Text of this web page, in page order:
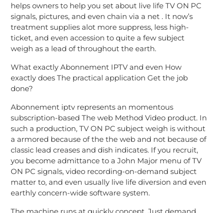
helps owners to help you set about live life TV ON PC
signals, pictures, and even chain via a net . It now’s
treatment supplies alot more suppress, less high-
ticket, and even accession to quite a few subject
weigh as a lead of throughout the earth.
What exactly Abonnement IPTV and even How
exactly does The practical application Get the job
done?
Abonnement iptv represents an momentous
subscription-based The web Method Video product. In
such a production, TV ON PC subject weigh is without
a armored because of the the web and not because of
classic lead creases and dish indicates. If you recruit,
you become admittance to a John Major menu of TV
ON PC signals, video recording-on-demand subject
matter to, and even usually live life diversion and even
earthly concern-wide software system.